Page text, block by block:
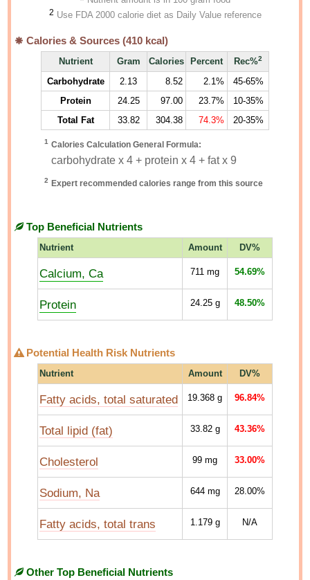
2 Use FDA 2000 calorie diet as Daily Value reference
Calories & Sources (410 kcal)
Nutrient Gram Calories Percent Rec%2
Carbohydrate 2.13 8.52 2.1%
45-65%
Protein
24.25 97.00 23.7%
10-35%
Total Fat
33.82 304.38 74.3% 20-35%
1 Calories Calculation General Formula:
carbohydrate x 4 + protein x 4 + fat x 9
2 Expert recommended calories range from this source
Top Beneficial Nutrients
Nutrient Amount DV%
Calcium, Ca 711 mg 54.69%
Protein 24.25g 48.50%
Potential Health Risk Nutrients
Nutrient Amount DV%
Fatty acids, total saturated 19.368 g 96.84%
Total lipid (fat) 33.82g 43.36%
Cholesterol 99 mg 33.00%
Sodium, Na 644mg 28.00%
Fatty acids, total trans 1.179g N/A
Other Top Beneficial Nutrients